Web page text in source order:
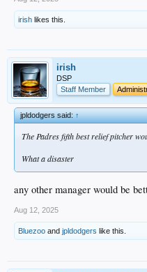
irish likes this.
irish
DSP
Staff Member
jpldodgers said:↑
The Padres fifth best relief pitcher
What a disaster
any other manager would be
Aug 12, 2025
Bluezoo and jpldodgers like this.